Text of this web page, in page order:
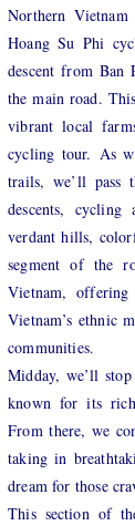
Northern
Hoang Su Phi
descent from Ban
the main road.
vibrant local
cycling tour. As
trails, we’ll pass
descents,
verdant hills,
segment of the
Vietnam,
Vietnam’s ethnic
communities.
Midday, we’ll
known for its
From there, we
taking in
dream for those
This section of